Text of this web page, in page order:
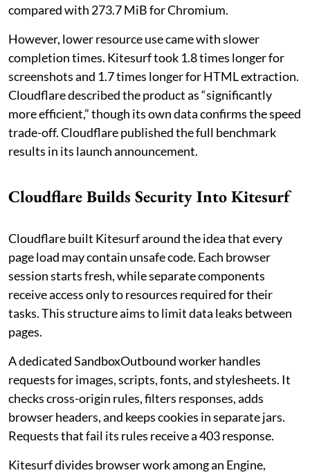
compared with 273.7 MiB for Chromium.
However, lower resource use came with slower
completion times. Kitesurf took 1.8 times longer for
screenshots and 1.7 times longer for HTML extraction.
Cloudflare described the product as “significantly
more efficient,” though its own data confirms the speed
trade-off. Cloudflare published the full benchmark
results in its launch announcement.
Cloudflare Builds Security Into Kitesurf
Cloudflare built Kitesurf around the idea that every
page load may contain unsafe code. Each browser
session starts fresh, while separate components
receive access only to resources required for their
tasks. This structure aims to limit data leaks between
pages.
A dedicated SandboxOutbound worker handles
requests for images, scripts, fonts, and stylesheets. It
checks cross-origin rules, filters responses, adds
browser headers, and keeps cookies in separate jars.
Requests that fail its rules receive a 403 response.
Kitesurf divides browser work among an Engine,